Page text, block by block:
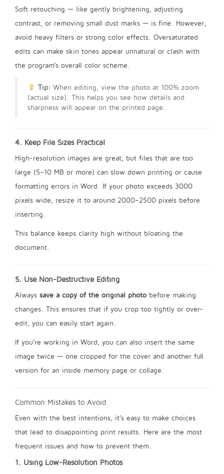
Soft retouching — like gently brightening, adjusting
contrast, or removing small dust marks — is fine. However,
avoid heavy filters or strong color effects. Oversaturated
edits can make skin tones appear unnatural or clash with
the program’s overall color scheme.
Tip: When editing, view the photo at 100% zoom
(actual size). This helps you see how details and
sharpness will appear on the printed page.
4. Keep File Sizes Practical
High-resolution images are great, but files that are too
large (5–10 MB or more) can slow down printing or cause
formatting errors in Word. If your photo exceeds 3000
pixels wide, resize it to around 2000–2500 pixels before
inserting.
This balance keeps clarity high without bloating the
document.
5. Use Non-Destructive Editing
Always save a copy of the original photo before making
changes. This ensures that if you crop too tightly or over-
edit, you can easily start again.
If you’re working in Word, you can also insert the same
image twice — one cropped for the cover and another full
version for an inside memory page or collage.
Common Mistakes to Avoid
Even with the best intentions, it’s easy to make choices
that lead to disappointing print results. Here are the most
frequent issues and how to prevent them.
1. Using Low-Resolution Photos